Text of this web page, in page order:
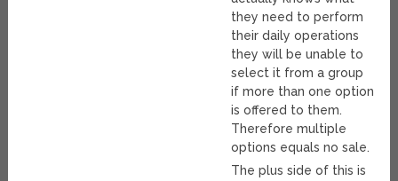
they need to perform
their daily operations
they will be unable to
select it from a group
if more than one option
is offered to them.
Therefore multiple
options equals no sale.
The plus side of this is